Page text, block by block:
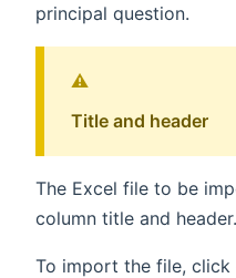
principal question.
⚠️
Title and header
The Excel file to be
column title and header.
To import the file, click